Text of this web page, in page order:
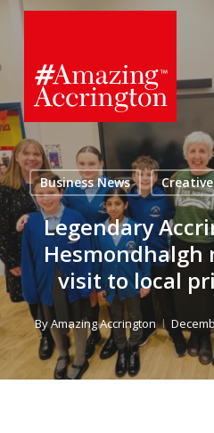
content
Business News
Legendary
Hesmondhalgh
visit to local
ByAmazing Accrington